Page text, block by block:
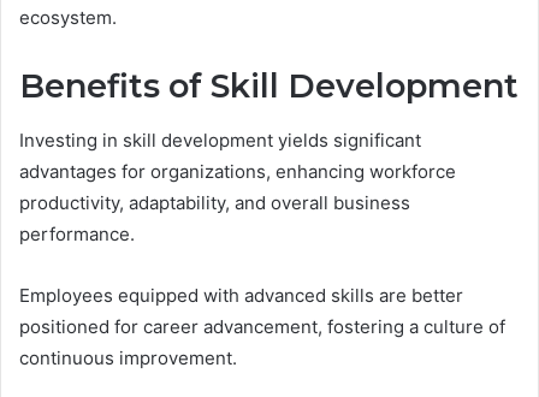
ecosystem.
Benefits of Skill Development
Investing in skill development yields significant
advantages for organizations, enhancing workforce
productivity, adaptability, and overall business
performance.
Employees equipped with advanced skills are better
positioned for career advancement, fostering a culture of
continuous improvement.